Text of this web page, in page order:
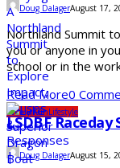
Doug DalagerAugust 17,
Northland Summit
you or anyone in
school or in the
Read More0
Family FunLifestyle
LSDBF Raceday
Doug DalagerAugust 15,